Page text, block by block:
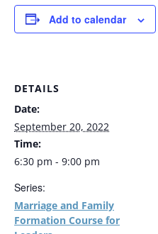
Add to calendar
DETAILS
Date:
September 20, 2022
Time:
6:30 pm - 9:00 pm
Series:
Marriage and Family
Formation Course for